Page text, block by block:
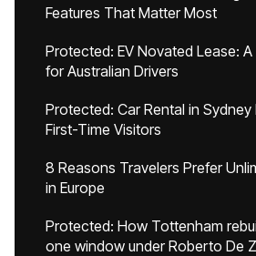
Features That Matter Most
Protected: EV Novated Lease:
for Australian Drivers
Protected: Car Rental in Sydney
First-Time Visitors
8 Reasons Travelers Prefer
in Europe
Protected: How Tottenham
one window under Roberto De